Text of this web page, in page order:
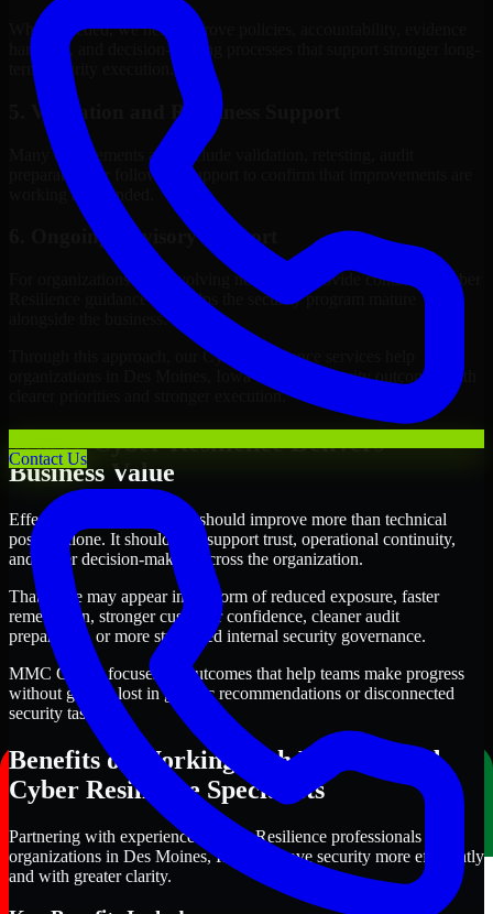
Contact Us
Where needed, we help improve policies, accountability, evidence
handling, and decision-making processes that support stronger long-
term security execution.
5. Validation and Readiness Support
Many engagements also include validation, retesting, audit
preparation, or follow-up support to confirm that improvements are
working as intended.
6. Ongoing Advisory Support
For organizations with evolving needs, we provide continued Cyber
Resilience guidance that helps the security program mature
alongside the business.
Through this approach, our Cyber Resilience services help
organizations in Des Moines, Iowa improve security outcomes with
clearer priorities and stronger execution.
Where Cyber Resilience Delivers
Business Value
Effective Cyber Resilience should improve more than technical
posture alone. It should also support trust, operational continuity,
and better decision-making across the organization.
That value may appear in the form of reduced exposure, faster
remediation, stronger customer confidence, cleaner audit
preparation, or more structured internal security governance.
MMC Global focuses on outcomes that help teams make progress
without getting lost in generic recommendations or disconnected
security tasks.
Benefits of Working with Experienced
Cyber Resilience Specialists
Partnering with experienced Cyber Resilience professionals helps
organizations in Des Moines, Iowa improve security more efficiently
and with greater clarity.